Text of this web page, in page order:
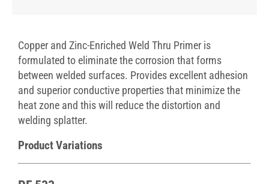
Copper and Zinc-Enriched Weld Thru Primer is
formulated to eliminate the corrosion that forms
between welded surfaces. Provides excellent adhesion
and superior conductive properties that minimize the
heat zone and this will reduce the distortion and
welding splatter.
Product Variations